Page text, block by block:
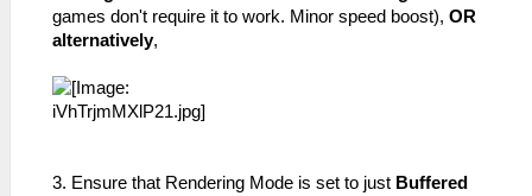
games don't require it to work. Minor speed boost), OR
alternatively,
3. Ensure that Rendering Mode is set to just Buffered